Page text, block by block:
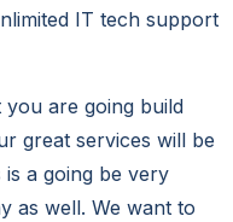
IT tech support
are going build
great services will be
a going be very
as well. We want to